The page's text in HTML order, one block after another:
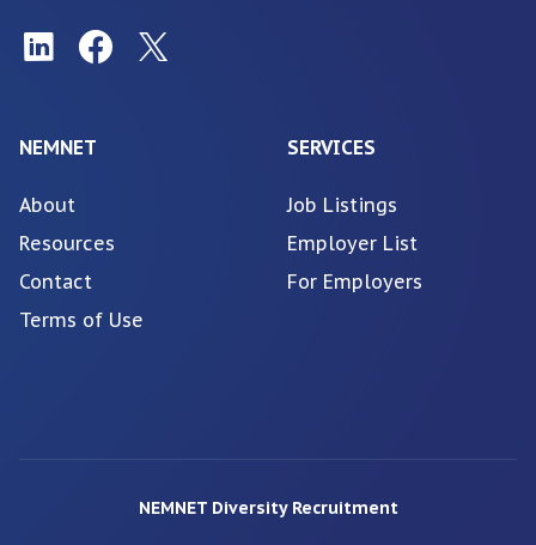
NEMNET
About
Resources
Contact
Terms of Use
SERVICES
Job Listings
Employer List
For Employers
NEMNET Diversity Recruitment